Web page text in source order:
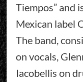
Tiempos” and
Mexican label
The band,
on vocals,
Iacobellis on